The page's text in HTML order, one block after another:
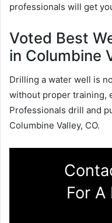
professionals will get
Voted Best
in Columbine
Drilling a water well is
without proper training,
Professionals drill and
Columbine Valley, CO.
For A